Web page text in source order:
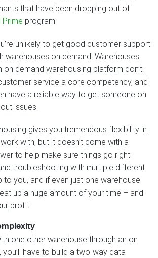
that have been dropping out of
Prime program.
unlikely to get good customer support
warehouses on demand. Warehouses
on demand warehousing platform don’t
service a core competency, and
have a reliable way to get someone on
issues.
gives you tremendous flexibility in
with, but it doesn’t come with a
to help make sure things go right.
troubleshooting with multiple different
to you, and if even just one warehouse
eat up a huge amount of your time – and
profit.
one other warehouse through an on
have to build a two-way data